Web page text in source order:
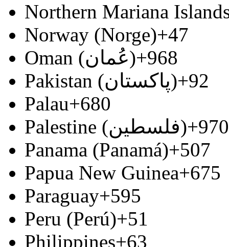
Northern Mariana
Norway (Norge)+47
Oman (‫عُمان‬‎)+968
Pakistan (‫پاکستان‬‎)+92
Palau+680
Palestine (‫فلسطين‬‎)+970
Panama (Panamá)+507
Papua New Guinea+675
Paraguay+595
Peru (Perú)+51
Philippines+63